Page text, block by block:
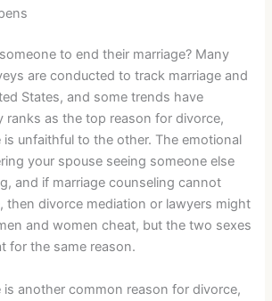
to end their marriage? Many
are conducted to track marriage and
States, and some trends have
ranks as the top reason for divorce,
unfaithful to the other. The emotional
your spouse seeing someone else
and if marriage counseling cannot
then divorce mediation or lawyers might
and women cheat, but the two sexes
for the same reason.
is another common reason for divorce,